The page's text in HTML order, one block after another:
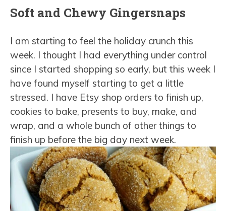
Soft and Chewy Gingersnaps
I am starting to feel the holiday crunch this
week. I thought I had everything under control
since I started shopping so early, but this week I
have found myself starting to get a little
stressed. I have Etsy shop orders to finish up,
cookies to bake, presents to buy, make, and
wrap, and a whole bunch of other things to
finish up before the big day next week.